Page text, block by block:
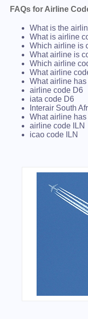
FAQs for Airline
What is the
What is airline
Which airline is
What airline is
Which airline
What airline
What airline
airline code D6
iata code D6
Interair South
What airline
airline code ILN
icao code ILN